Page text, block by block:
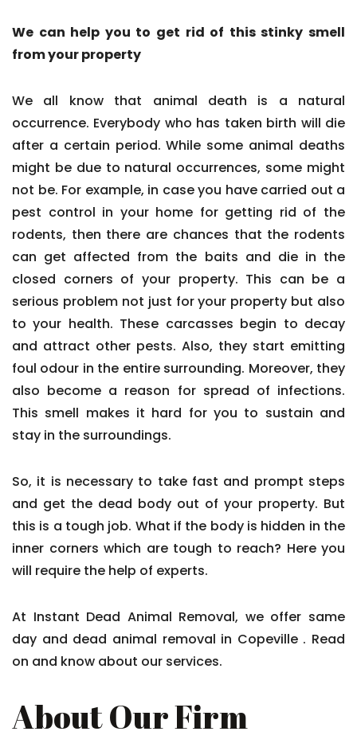
We can help you to get rid of this stinky smell
from your property
We all know that animal death is a natural
occurrence. Everybody who has taken birth will die
after a certain period. While some animal deaths
might be due to natural occurrences, some might
not be. For example, in case you have carried out a
pest control in your home for getting rid of the
rodents, then there are chances that the rodents
can get affected from the baits and die in the
closed corners of your property. This can be a
serious problem not just for your property but also
to your health. These carcasses begin to decay
and attract other pests. Also, they start emitting
foul odour in the entire surrounding. Moreover, they
also become a reason for spread of infections.
This smell makes it hard for you to sustain and
stay in the surroundings.
So, it is necessary to take fast and prompt steps
and get the dead body out of your property. But
this is a tough job. What if the body is hidden in the
inner corners which are tough to reach? Here you
will require the help of experts.
At Instant Dead Animal Removal, we offer same
day and dead animal removal in Copeville . Read
on and know about our services.
About Our Firm